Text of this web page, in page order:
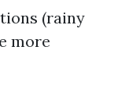
(rainy
more